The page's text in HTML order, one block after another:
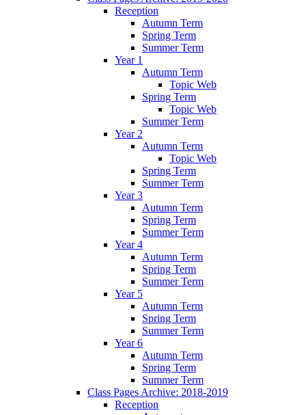
Reception
Autumn Term
Spring Term
Summer Term
Year 1
Autumn Term
Topic Web
Spring Term
Topic Web
Summer Term
Year 2
Autumn Term
Topic Web
Spring Term
Summer Term
Year 3
Autumn Term
Spring Term
Summer Term
Year 4
Autumn Term
Spring Term
Summer Term
Year 5
Autumn Term
Spring Term
Summer Term
Year 6
Autumn Term
Spring Term
Summer Term
Class Pages Archive: 2018-2019
Reception